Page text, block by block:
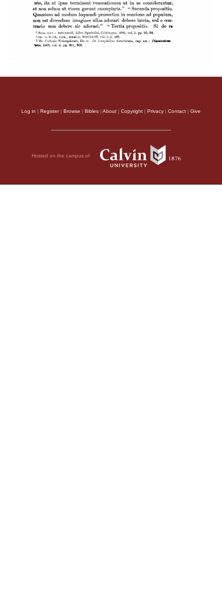
Log in | Register| Browse | Bibles | About | Copyright | Privacy | Contact | Give
Hosted on the campus of